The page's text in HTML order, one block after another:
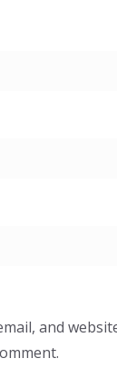
and